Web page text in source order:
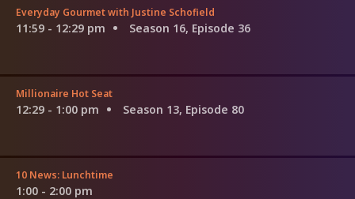
Everyday Gourmet with Justine Schofield
11:59 - 12:29 pm Season 16, Episode 36
Millionaire Hot Seat
12:29 - 1:00 pm Season 13, Episode 80
10 News: Lunchtime
1:00 - 2:00 pm